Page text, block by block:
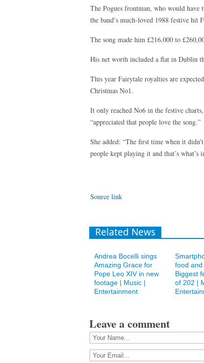
The Pogues frontman, who would
the band’s much-loved 1988 festive hit
The song made him £216,000 to
His net worth included a flat in Dublin
This year Fairytale royalties are
Christmas No1.
It only reached No6 in the festive
“appreciated that people love the song.”
She added: “The first time when it
people kept playing it and that’s what’s
Source link
Related News
Andrea Bocelli sings
Amazing Grace for
Pope Leo XIV in new
footage | Music |
Entertainment
food and
Biggest
of 202 |
Leave a comment